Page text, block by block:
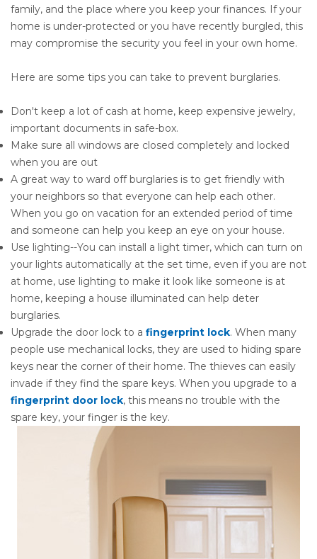
family, and the place where you keep your finances. If your
home is under-protected or you have recently burgled, this
may compromise the security you feel in your own home.
Here are some tips you can take to prevent burglaries.
Don't keep a lot of cash at home, keep expensive jewelry,
important documents in safe-box.
Make sure all windows are closed completely and locked
when you are out
A great way to ward off burglaries is to get friendly with
your neighbors so that everyone can help each other.
When you go on vacation for an extended period of time
and someone can help you keep an eye on your house.
Use lighting--You can install a light timer, which can turn on
your lights automatically at the set time, even if you are not
at home, use lighting to make it look like someone is at
home, keeping a house illuminated can help deter
burglaries.
Upgrade the door lock to a fingerprint lock. When many
people use mechanical locks, they are used to hiding spare
keys near the corner of their home. The thieves can easily
invade if they find the spare keys. When you upgrade to a
fingerprint door lock, this means no trouble with the
spare key, your finger is the key.